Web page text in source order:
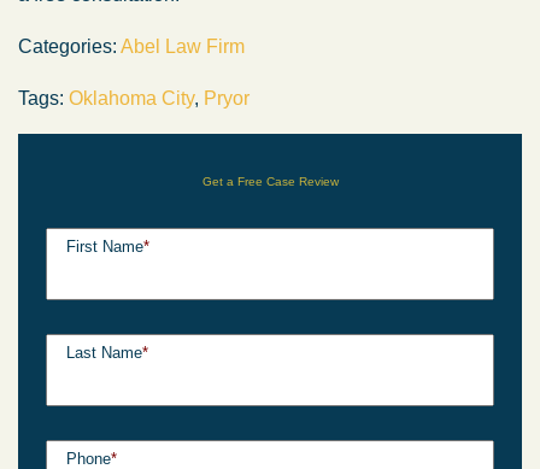
Categories: Abel Law Firm
Tags: Oklahoma City, Pryor
Get a Free Case Review
First Name*
Last Name*
Phone*